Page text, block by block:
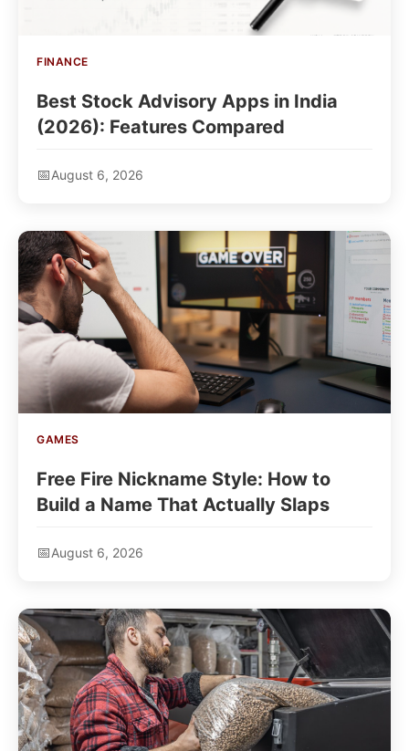
FINANCE
Best Stock Advisory Apps in India
(2026): Features Compared
August 6, 2026
GAMES
Free Fire Nickname Style: How to
Build a Name That Actually Slaps
August 6, 2026